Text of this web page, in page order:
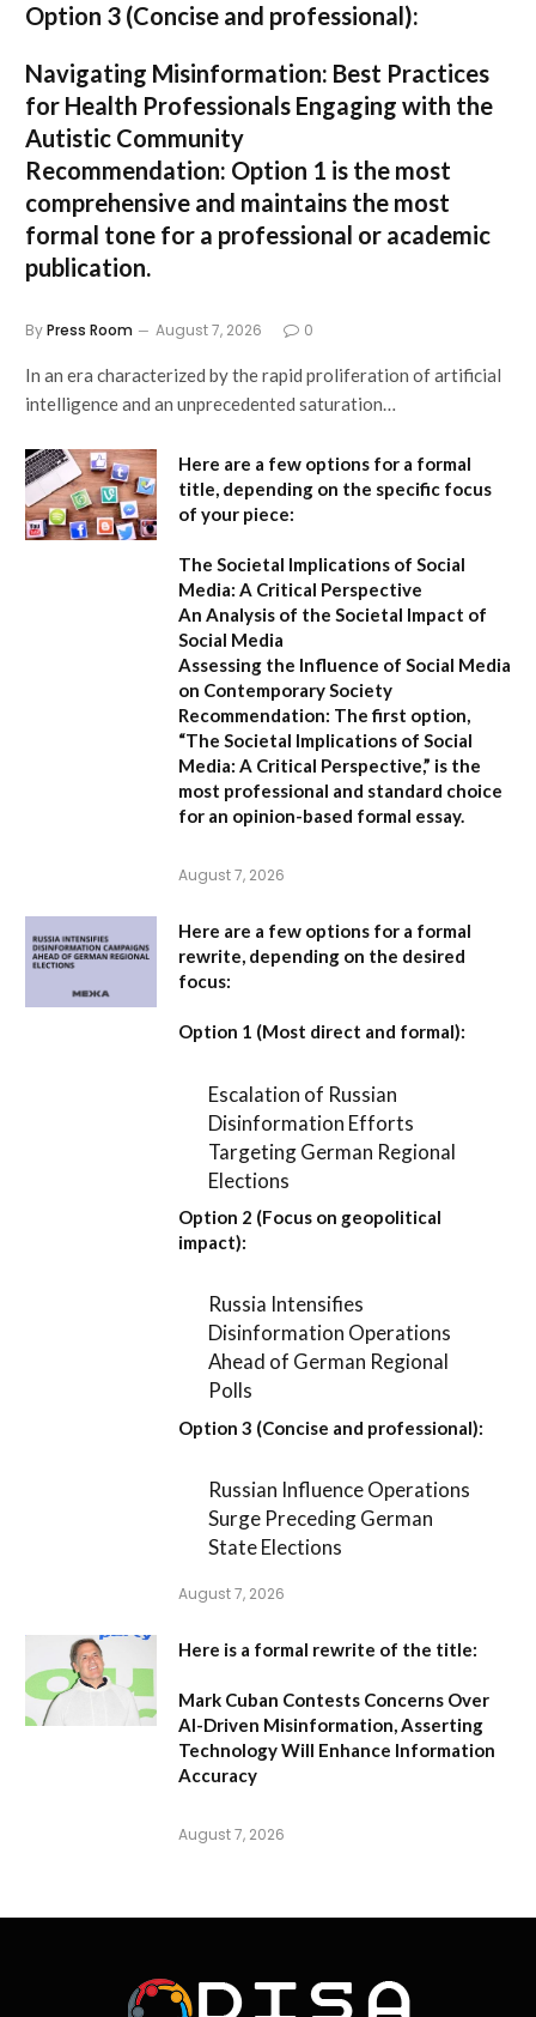
Option 3 (Concise and professional):
Navigating Misinformation: Best Practices
for Health Professionals Engaging with the
Autistic Community
Recommendation: Option 1 is the most
comprehensive and maintains the most
formal tone for a professional or academic
publication.
ByPress Room August 7, 2026 0
In an era characterized by the rapid proliferation of artificial
intelligence and an unprecedented saturation…
Here are a few options for a formal
title, depending on the specific focus
of your piece:
The Societal Implications of Social
Media: A Critical Perspective
An Analysis of the Societal Impact of
Social Media
Assessing the Influence of Social Media
on Contemporary Society
Recommendation: The first option,
“The Societal Implications of Social
Media: A Critical Perspective,” is the
most professional and standard choice
for an opinion-based formal essay.
August 7, 2026
Here are a few options for a formal
rewrite, depending on the desired
focus:
Option 1 (Most direct and formal):
Escalation of Russian
Disinformation Efforts
Targeting German Regional
Elections
Option 2 (Focus on geopolitical
impact):
Russia Intensifies
Disinformation Operations
Ahead of German Regional
Polls
Option 3 (Concise and professional):
Russian Influence Operations
Surge Preceding German
State Elections
August 7, 2026
Here is a formal rewrite of the title:
Mark Cuban Contests Concerns Over
AI-Driven Misinformation, Asserting
Technology Will Enhance Information
Accuracy
August 7, 2026